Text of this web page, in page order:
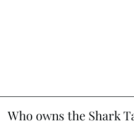
Who owns the Shark